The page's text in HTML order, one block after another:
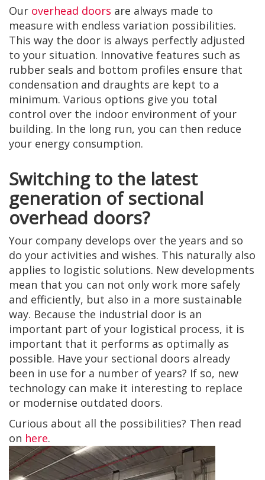
Our overhead doors are always made to
measure with endless variation possibilities.
This way the door is always perfectly adjusted
to your situation. Innovative features such as
rubber seals and bottom profiles ensure that
condensation and draughts are kept to a
minimum. Various options give you total
control over the indoor environment of your
building. In the long run, you can then reduce
your energy consumption.
Switching to the latest
generation of sectional
overhead doors?
Your company develops over the years and so
do your activities and wishes. This naturally also
applies to logistic solutions. New developments
mean that you can not only work more safely
and efficiently, but also in a more sustainable
way. Because the industrial door is an
important part of your logistical process, it is
important that it performs as optimally as
possible. Have your sectional doors already
been in use for a number of years? If so, new
technology can make it interesting to replace
or modernise outdated doors.
Curious about all the possibilities? Then read
on here.